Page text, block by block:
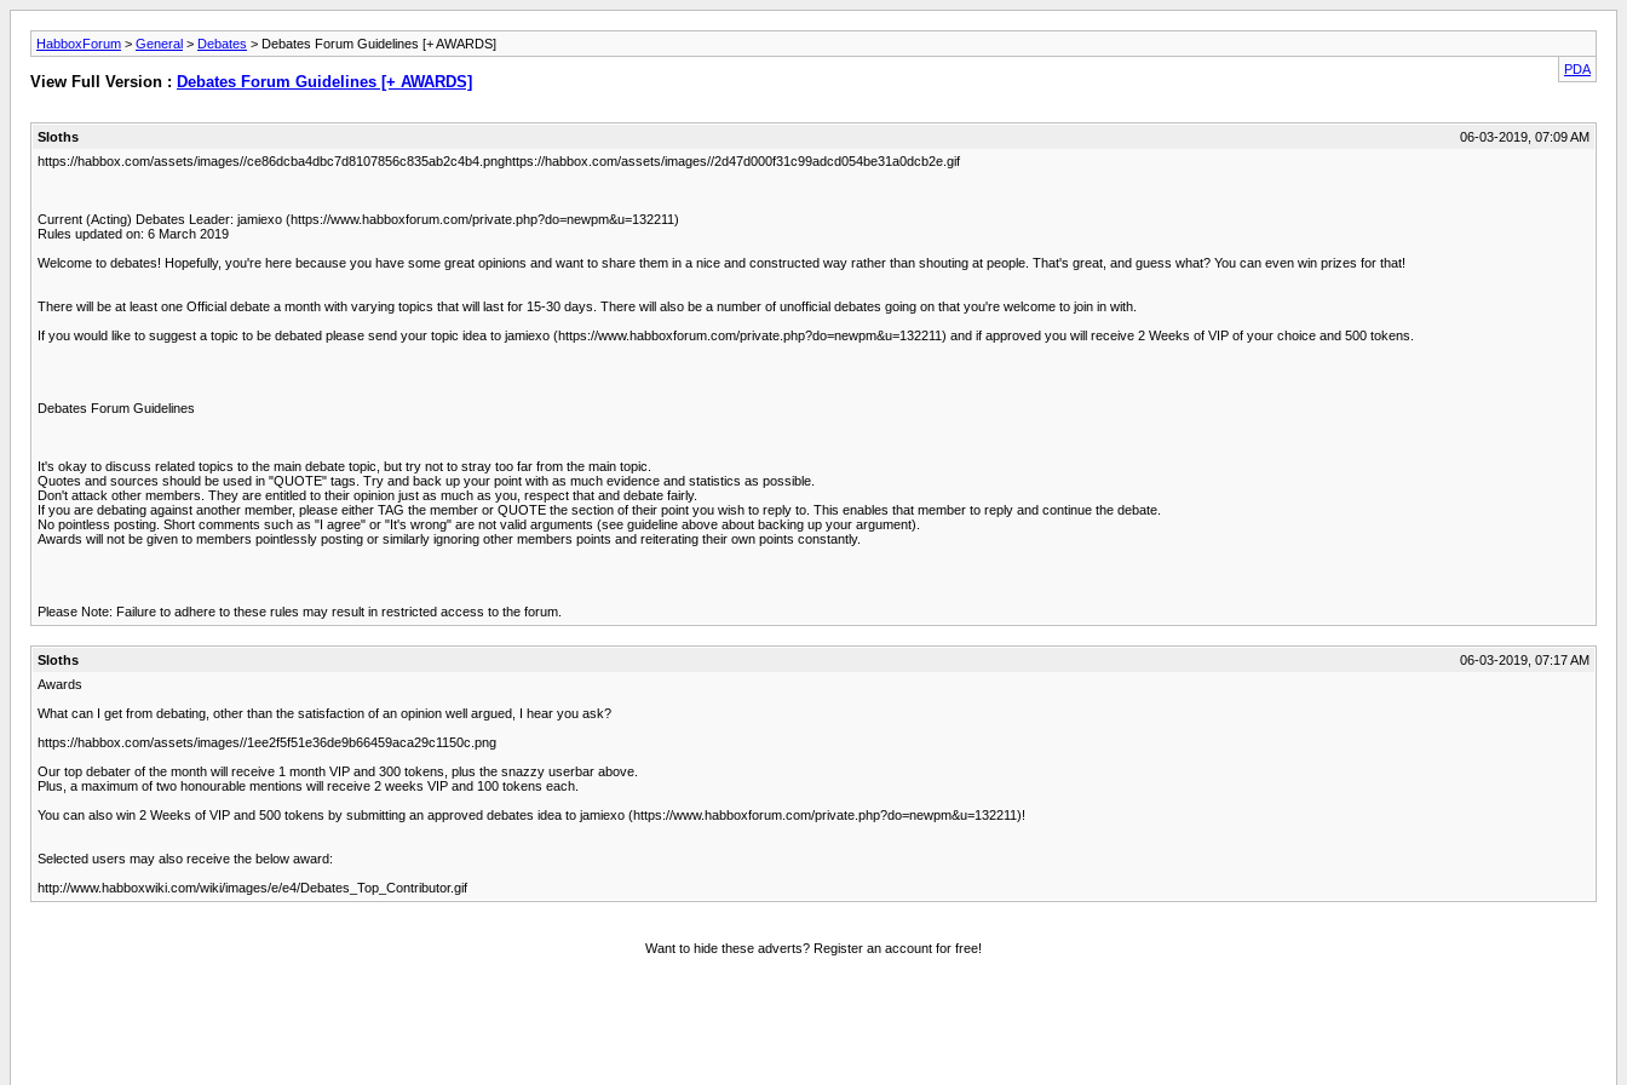
HabboxForum > General > Debates > Debates Forum Guidelines [+ AWARDS]
PDA
View Full Version : Debates Forum Guidelines [+ AWARDS]
Sloths
06-03-2019, 07:09 AM
https://habbox.com/assets/images//ce86dcba4dbc7d8107856c835ab2c4b4.pnghttps://habbox.com/assets/images//2d47d000f31c99adcd054be31a0dcb2e.gif
Current (Acting) Debates Leader: jamiexo (https://www.habboxforum.com/private.php?do=newpm&u=132211)
Rules updated on: 6 March 2019
Welcome to debates! Hopefully, you're here because you have some great opinions and want to share them in a nice and constructed way rather than shouting at people. That's great, and guess what? You can even win prizes for that!
There will be at least one Official debate a month with varying topics that will last for 15-30 days. There will also be a number of unofficial debates going on that you're welcome to join in with.
If you would like to suggest a topic to be debated please send your topic idea to jamiexo (https://www.habboxforum.com/private.php?do=newpm&u=132211) and if approved you will receive 2 Weeks of VIP of your choice and 500 tokens.
Debates Forum Guidelines
It's okay to discuss related topics to the main debate topic, but try not to stray too far from the main topic.
Quotes and sources should be used in "QUOTE" tags. Try and back up your point with as much evidence and statistics as possible.
Don't attack other members. They are entitled to their opinion just as much as you, respect that and debate fairly.
If you are debating against another member, please either TAG the member or QUOTE the section of their point you wish to reply to. This enables that member to reply and continue the debate.
No pointless posting. Short comments such as "I agree" or "It's wrong" are not valid arguments (see guideline above about backing up your argument).
Awards will not be given to members pointlessly posting or similarly ignoring other members points and reiterating their own points constantly.
Please Note: Failure to adhere to these rules may result in restricted access to the forum.
Sloths
06-03-2019, 07:17 AM
Awards
What can I get from debating, other than the satisfaction of an opinion well argued, I hear you ask?
https://habbox.com/assets/images//1ee2f5f51e36de9b66459aca29c1150c.png
Our top debater of the month will receive 1 month VIP and 300 tokens, plus the snazzy userbar above.
Plus, a maximum of two honourable mentions will receive 2 weeks VIP and 100 tokens each.
You can also win 2 Weeks of VIP and 500 tokens by submitting an approved debates idea to jamiexo (https://www.habboxforum.com/private.php?do=newpm&u=132211)!
Selected users may also receive the below award:
http://www.habboxwiki.com/wiki/images/e/e4/Debates_Top_Contributor.gif
Want to hide these adverts? Register an account for free!